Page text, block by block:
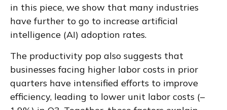
in this piece, we show that many industries
have further to go to increase artificial
intelligence (AI) adoption rates.
The productivity pop also suggests that
businesses facing higher labor costs in prior
quarters have intensified efforts to improve
efficiency, leading to lower unit labor costs (–